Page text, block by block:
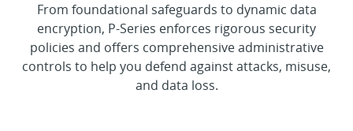
From foundational safeguards to dynamic data
encryption, P-Series enforces rigorous security
policies and offers comprehensive administrative
controls to help you defend against attacks, misuse,
and data loss.